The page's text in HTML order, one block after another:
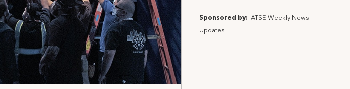
Sponsored by: IATSE Weekly News
Updates